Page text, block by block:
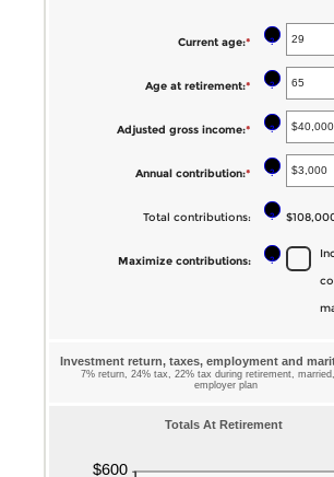
Current age:* Enter
amount
between
and
?
Age at retirement:* Enter
amount
between
and
?
Adjusted gross income:* Enter
amount
between
and
?
Annual contribution:* Enter
between
?
Total contributions: ?
Maximize contributions: ?
Investment return, taxes, employment and
7% return, 24% tax, 22% tax during retirement,
employer plan
Totals At Retirement